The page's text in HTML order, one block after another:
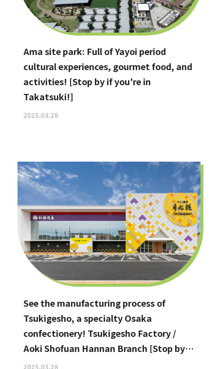
Ama site park: Full of Yayoi period
cultural experiences, gourmet food, and
activities! [Stop by if you're in
Takatsuki!]
2025.03.28
See the manufacturing process of
Tsukigesho, a specialty Osaka
confectionery! Tsukigesho Factory /
Aoki Shofuan Hannan Branch [Stop by if
you're in Hannan City!]
2025.03.28